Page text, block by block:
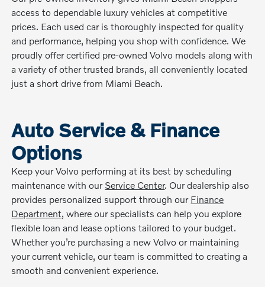
access to dependable luxury vehicles at competitive
prices. Each used car is thoroughly inspected for quality
and performance, helping you shop with confidence. We
proudly offer certified pre-owned Volvo models along with
a variety of other trusted brands, all conveniently located
just a short drive from Miami Beach.
Auto Service & Finance
Options
Keep your Volvo performing at its best by scheduling
maintenance with our Service Center. Our dealership also
provides personalized support through our Finance
Department, where our specialists can help you explore
flexible loan and lease options tailored to your budget.
Whether you’re purchasing a new Volvo or maintaining
your current vehicle, our team is committed to creating a
smooth and convenient experience.